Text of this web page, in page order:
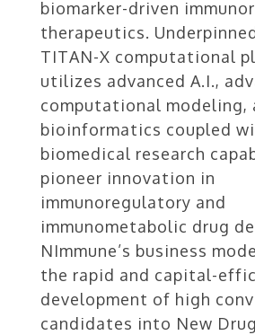
biomarker-driven
therapeutics.
TITAN-X computational
utilizes advanced A.I.,
computational modeling,
bioinformatics coupled
biomedical research
pioneer innovation in
immunoregulatory and
immunometabolic drug
NImmune’s business
the rapid and capital-
development of high
candidates into New